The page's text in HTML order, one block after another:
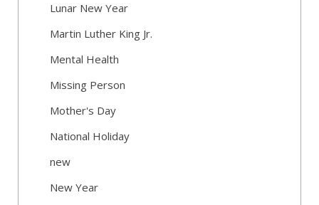
Lunar New Year
Martin Luther King Jr.
Mental Health
Missing Person
Mother's Day
National Holiday
new
New Year